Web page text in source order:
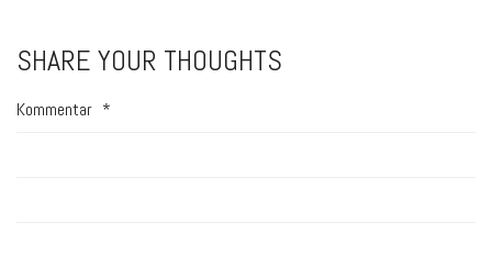
SHARE YOUR THOUGHTS
Kommentar *